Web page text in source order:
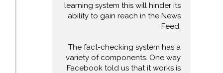
learning system this will hinder its
ability to gain reach in the News
Feed.
The fact-checking system has a
variety of components. One way
Facebook told us that it works is